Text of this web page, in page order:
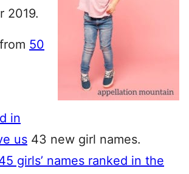
2019.
50
in
us 43 new girl names.
girls’ names ranked in the